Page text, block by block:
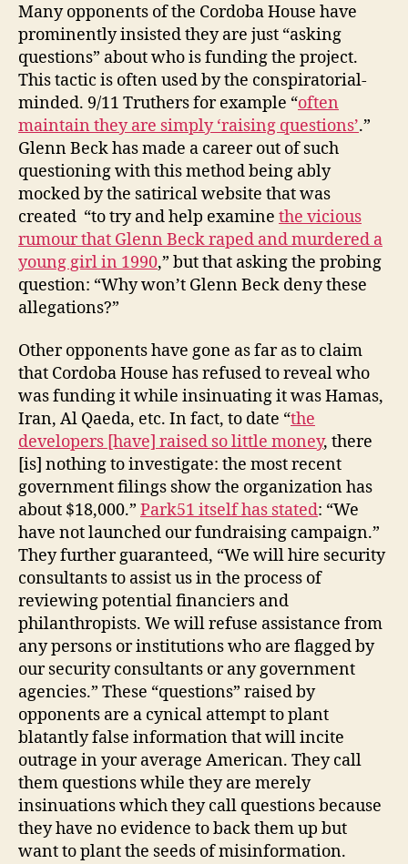
Many opponents of the Cordoba House have
prominently insisted they are just “asking
questions” about who is funding the project.
This tactic is often used by the conspiratorial-
minded. 9/11 Truthers for example “often
maintain they are simply ‘raising questions’.”
Glenn Beck has made a career out of such
questioning with this method being ably
mocked by the satirical website that was
created “to try and help examine the vicious
rumour that Glenn Beck raped and murdered a
young girl in 1990,” but that asking the probing
question: “Why won’t Glenn Beck deny these
allegations?”
Other opponents have gone as far as to claim
that Cordoba House has refused to reveal who
was funding it while insinuating it was Hamas,
Iran, Al Qaeda, etc. In fact, to date “the
developers [have] raised so little money, there
[is] nothing to investigate: the most recent
government filings show the organization has
about $18,000.” Park51 itself has stated: “We
have not launched our fundraising campaign.”
They further guaranteed, “We will hire security
consultants to assist us in the process of
reviewing potential financiers and
philanthropists. We will refuse assistance from
any persons or institutions who are flagged by
our security consultants or any government
agencies.” These “questions” raised by
opponents are a cynical attempt to plant
blatantly false information that will incite
outrage in your average American. They call
them questions while they are merely
insinuations which they call questions because
they have no evidence to back them up but
want to plant the seeds of misinformation.